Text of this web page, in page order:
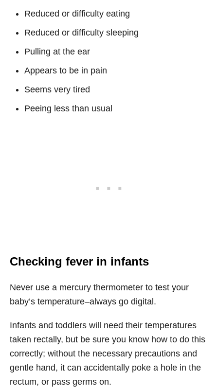
Reduced or difficulty eating
Reduced or difficulty sleeping
Pulling at the ear
Appears to be in pain
Seems very tired
Peeing less than usual
Checking fever in infants
Never use a mercury thermometer to test your
baby’s temperature–always go digital.
Infants and toddlers will need their temperatures
taken rectally, but be sure you know how to do this
correctly; without the necessary precautions and
gentle hand, it can accidentally poke a hole in the
rectum, or pass germs on.